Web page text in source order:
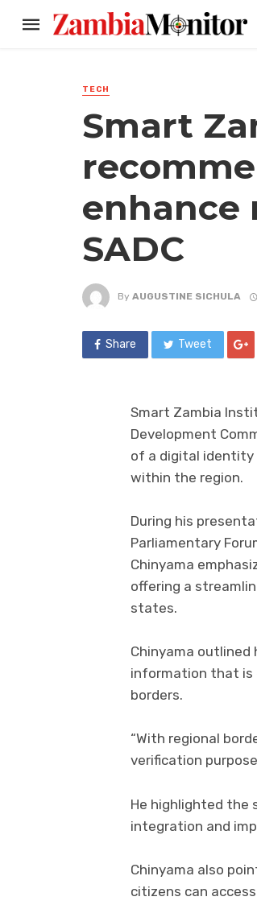
TECH
Smart
enhance
SADC
By AUGUSTINE SICHULA
Share Tweet
Smart Zambia
Development
of a digital identity
within the region.
During his
Parliamentary
Chinyama
offering a
states.
Chinyama
information that is
borders.
“With regional
verification
He highlighted the
integration and
Chinyama also
citizens can